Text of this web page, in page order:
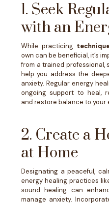
1. Seek
with an
While practicing
own can be beneficial, it’s
from a trained professional,
help you address the
anxiety. Regular energy
ongoing support to heal,
and restore balance to your
2. Create a
at Home
Designating a peaceful,
energy healing practices
sound healing can
manage anxiety.